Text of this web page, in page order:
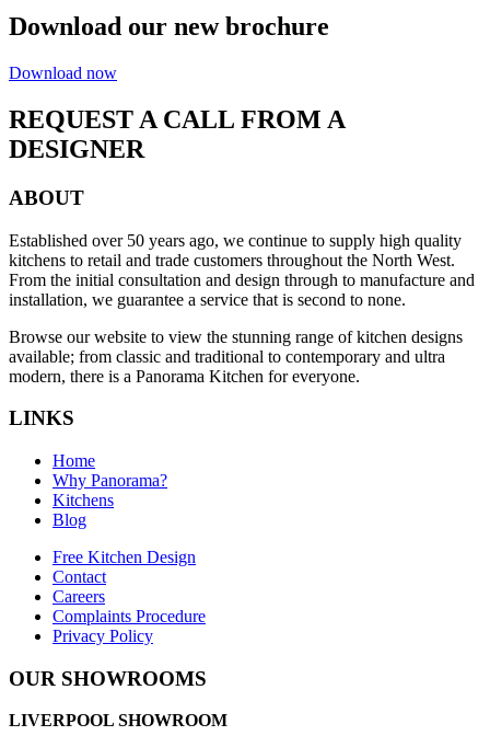
Download our new brochure
Download now
REQUEST A CALL FROM A
DESIGNER
ABOUT
Established over 50 years ago, we continue to supply high quality
kitchens to retail and trade customers throughout the North West.
From the initial consultation and design through to manufacture and
installation, we guarantee a service that is second to none.
Browse our website to view the stunning range of kitchen designs
available; from classic and traditional to contemporary and ultra
modern, there is a Panorama Kitchen for everyone.
LINKS
Home
Why Panorama?
Kitchens
Blog
Free Kitchen Design
Contact
Careers
Complaints Procedure
Privacy Policy
OUR SHOWROOMS
LIVERPOOL SHOWROOM